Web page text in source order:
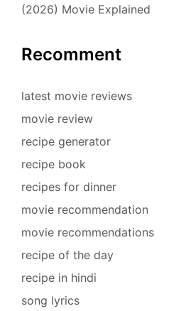
(2026) Movie Explained
Recomment
latest movie reviews
movie review
recipe generator
recipe book
recipes for dinner
movie recommendation
movie recommendations
recipe of the day
recipe in hindi
song lyrics